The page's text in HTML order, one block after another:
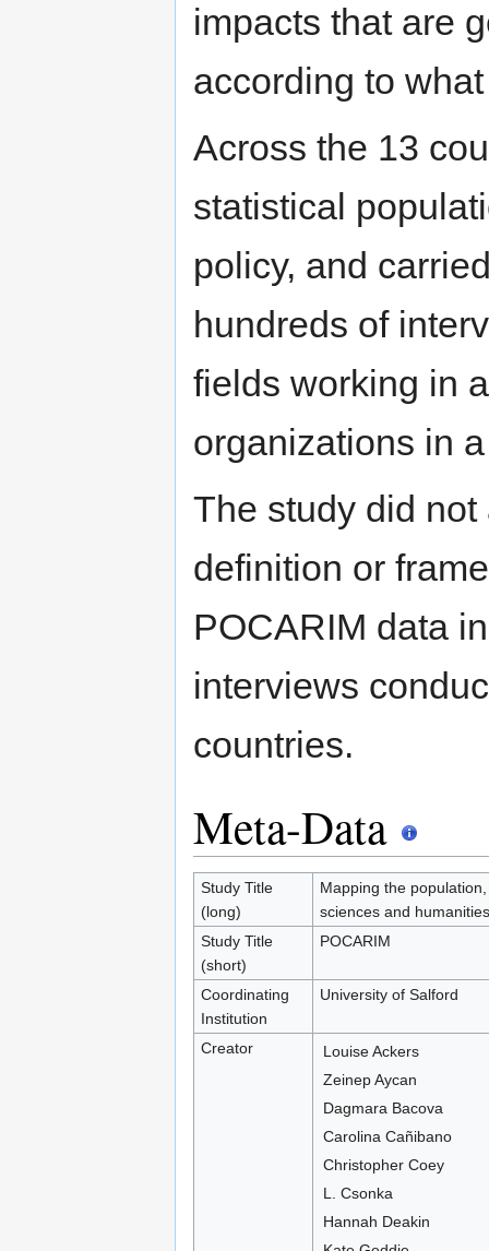
impacts that are
according to
Across the 13
statistical
policy, and
hundreds of
fields working in
organizations in
The study did
definition or
POCARIM data
interviews
countries.
Meta-Data
Study Title
(long)
Mapping the
sciences and humanities
Study Title
(short)
POCARIM
Coordinating
Institution
University of Salford
Creator
Louise Ackers
Zeinep Aycan
Dagmara Bacova
Carolina Cañibano
Christopher Coey
L. Csonka
Hannah Deakin